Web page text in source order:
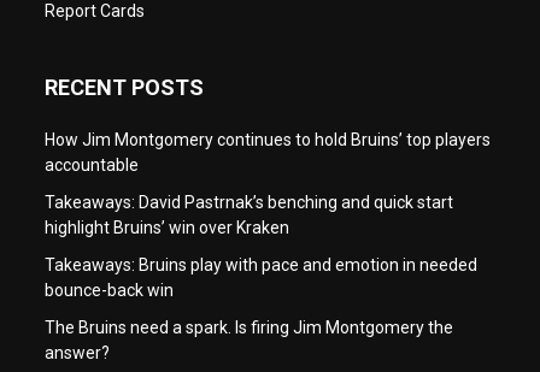
Report Cards
RECENT POSTS
How Jim Montgomery continues to hold Bruins’ top players
accountable
Takeaways: David Pastrnak’s benching and quick start
highlight Bruins’ win over Kraken
Takeaways: Bruins play with pace and emotion in needed
bounce-back win
The Bruins need a spark. Is firing Jim Montgomery the
answer?